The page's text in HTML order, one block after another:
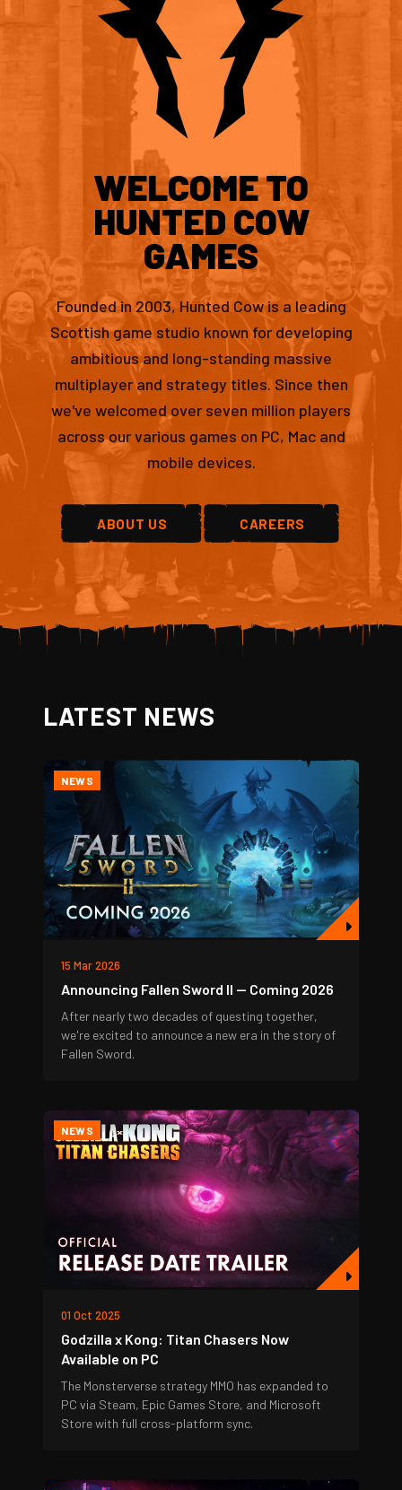
WELCOME TO
HUNTED COW
GAMES
Founded in 2003, Hunted Cow is a leading
Scottish game studio known for developing
ambitious and long-standing massive
multiplayer and strategy titles. Since then
we've welcomed over seven million players
across our various games on PC, Mac and
mobile devices.
ABOUT US CAREERS
LATEST NEWS
NEWS
15 Mar 2026
Announcing Fallen Sword II — Coming 2026
After nearly two decades of questing together,
we're excited to announce a new era in the story of
Fallen Sword.
NEWS
01 Oct 2025
Godzilla x Kong: Titan Chasers Now
Available on PC
The Monsterverse strategy MMO has expanded to
PC via Steam, Epic Games Store, and Microsoft
Store with full cross-platform sync.